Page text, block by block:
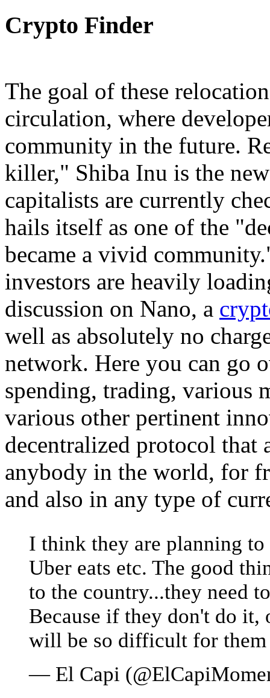
Crypto Finder
The goal of these
circulation, where
community in the future.
killer," Shiba Inu is the
capitalists are currently
hails itself as one of the
became a vivid
investors are heavily
discussion on Nano, a
well as absolutely no
network. Here you can go
spending, trading, various
various other pertinent
decentralized protocol that
anybody in the world, for
and also in any type of
I think they are planning
Uber eats etc. The good
to the country...they need
Because if they don't do
will be so difficult for them
— El Capi